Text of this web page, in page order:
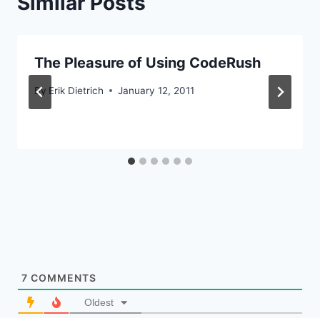
The Pleasure of Using CodeRush
By Erik Dietrich January 12, 2011
7 COMMENTS
Oldest